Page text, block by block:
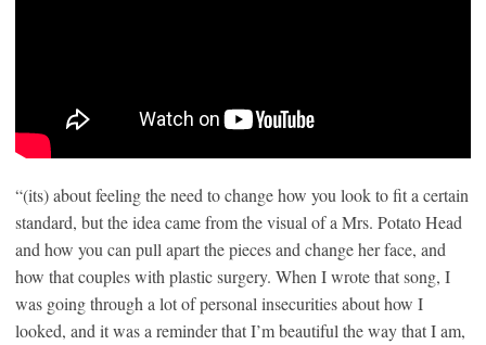
“(its) about feeling the need to change how you look to fit a certain
standard, but the idea came from the visual of a Mrs. Potato Head
and how you can pull apart the pieces and change her face, and
how that couples with plastic surgery. When I wrote that song, I
was going through a lot of personal insecurities about how I
looked, and it was a reminder that I’m beautiful the way that I am,